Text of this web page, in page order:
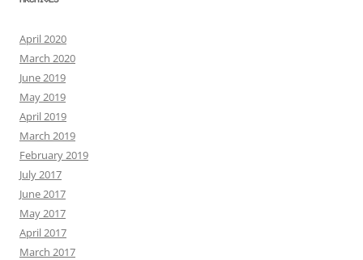
April 2020
March 2020
June 2019
May 2019
April 2019
March 2019
February 2019
July 2017
June 2017
May 2017
April 2017
March 2017